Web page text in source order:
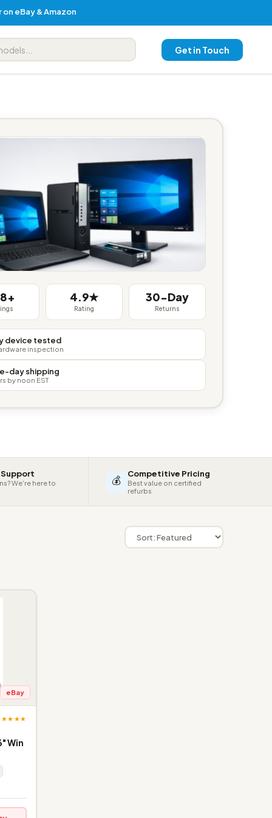
on eBay & Amazon
Get in Touch
4.9★
Rating
30-Day
Returns
device tested
inspection
day shipping
by noon EST
We're here to 💰 Competitive Pricing
Best value on certified
refurbs
eBay
Win